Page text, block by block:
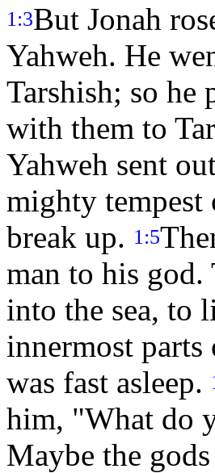
1:3But Jonah
Yahweh. He
Tarshish; so
with them to
Yahweh sent
mighty tempest
break up. 1:5
man to his god.
into the sea, to
innermost
was fast asleep.
him, "What do
Maybe the